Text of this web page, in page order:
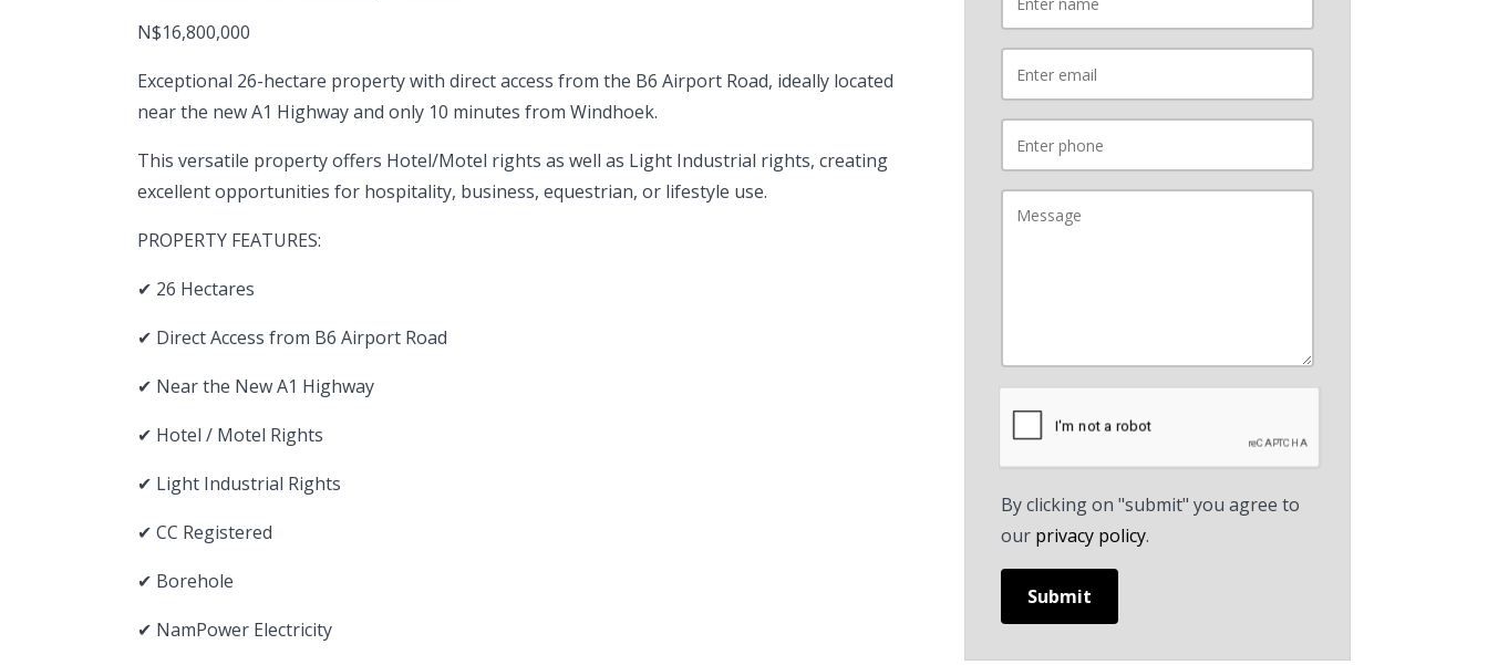
N$16,800,000
Exceptional 26-hectare property with direct access from the B6 Airport Road, ideally located
near the new A1 Highway and only 10 minutes from Windhoek.
This versatile property offers Hotel/Motel rights as well as Light Industrial rights, creating
excellent opportunities for hospitality, business, equestrian, or lifestyle use.
PROPERTY FEATURES:
✔ 26 Hectares
✔ Direct Access from B6 Airport Road
✔ Near the New A1 Highway
✔ Hotel / Motel Rights
✔ Light Industrial Rights
✔ CC Registered
✔ Borehole
✔ NamPower Electricity
By clicking on "submit" you agree to
our privacy policy.